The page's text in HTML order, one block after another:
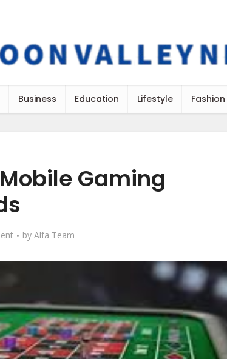
Business Education Lifestyle Fashion
Gaming
by Alfa Team